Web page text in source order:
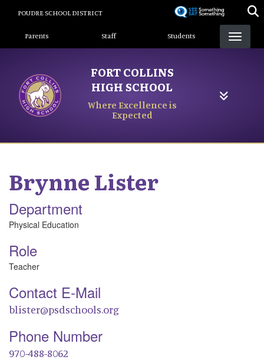
content
POUDRE SCHOOL DISTRICT
Landing Page Menu
Parents Staff Students
FORT COLLINS
HIGH SCHOOL
Where Excellence is
Expected
BrynneLister
Department
Physical Education
Role
Teacher
Contact E-Mail
blister@psdschools.org
Phone Number
970-488-8062